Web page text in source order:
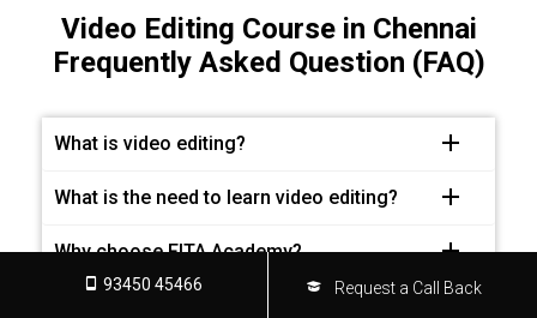
Video Editing Course in Chennai
Frequently Asked Question (FAQ)
What is video editing?
What is the need to learn video editing?
Why choose FITA Academy?
What are the requirements for joining this
93450 45466 Request a Call Back